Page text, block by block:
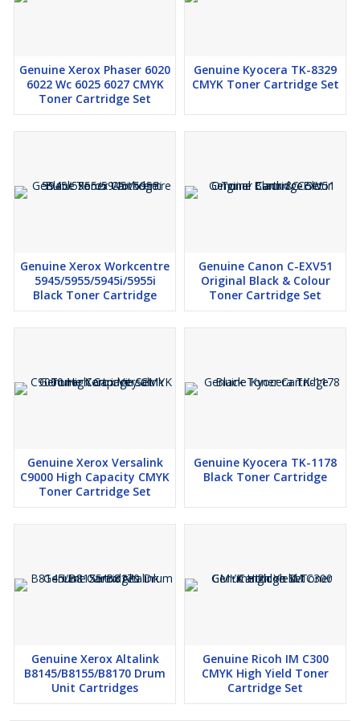
Genuine Xerox Phaser 6020
6022 Wc 6025 6027 CMYK
Toner Cartridge Set
Genuine Kyocera TK-8329
CMYK Toner Cartridge Set
Genuine Xerox Workcentre
5945/5955/5945i/5955i
Black Toner Cartridge
Genuine Canon C-EXV51
Original Black & Colour
Toner Cartridge Set
Genuine Xerox Versalink
C9000 High Capacity CMYK
Toner Cartridge Set
Genuine Kyocera TK-1178
Black Toner Cartridge
Genuine Xerox Altalink
B8145/B8155/B8170 Drum
Unit Cartridges
Genuine Ricoh IM C300
CMYK High Yield Toner
Cartridge Set